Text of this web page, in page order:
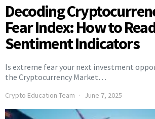
Decoding
Fear Index: How to
Sentiment Indicators
Is extreme fear your next investment
the Cryptocurrency Market…
Crypto Education Team June 7, 2025